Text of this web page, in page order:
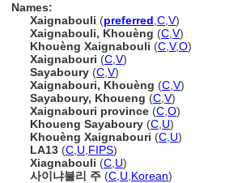
Names:
Xaignabouli (preferred C V)
Xaignabouli, Khouèng (C V)
Khouèng Xaignabouli (C V,O)
Xaignabouri (C V)
Sayaboury (C V)
Xaignabouri, Khouèng (C V)
Sayaboury, Khoueng (C V)
Xaignabouri province (C O)
Khoueng Sayaboury (C U)
Khouèng Xaignabouri (C U)
LA13 (C U FIPS)
Xiagnabouli (C U)
사이냐불리 주 (C U Korean)